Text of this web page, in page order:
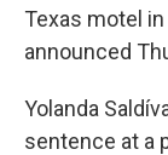
Texas motel
announced
Yolanda
sentence at a